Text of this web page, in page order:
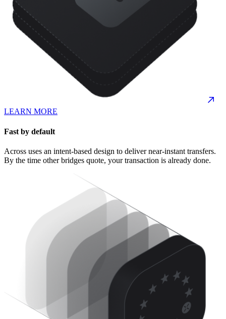
LEARN MORE
Fast by default
Across uses an intent-based design to deliver near-instant transfers.
By the time other bridges quote, your transaction is already done.